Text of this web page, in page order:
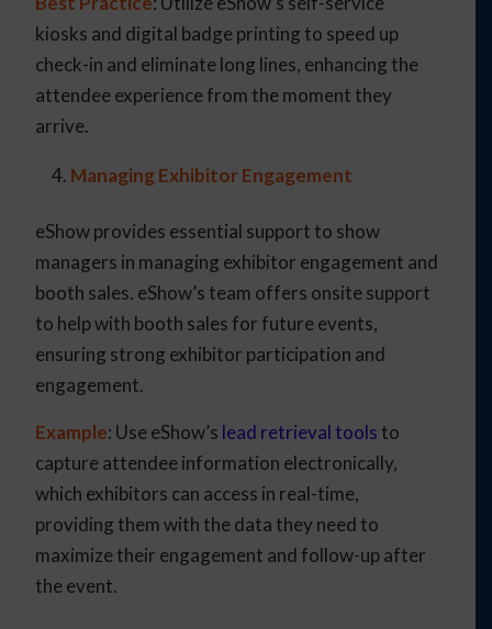
kiosks and digital badge printing to speed up
check-in and eliminate long lines, enhancing the
attendee experience from the moment they
arrive.
Managing Exhibitor Engagement
eShow provides essential support to show
managers in managing exhibitor engagement and
booth sales. eShow’s team offers onsite support
to help with booth sales for future events,
ensuring strong exhibitor participation and
engagement.
Example: Use eShow’s lead retrieval tools to
capture attendee information electronically,
which exhibitors can access in real-time,
providing them with the data they need to
maximize their engagement and follow-up after
the event.